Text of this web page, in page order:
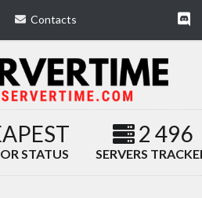
Contacts
STATUS
2 496
SERVERS